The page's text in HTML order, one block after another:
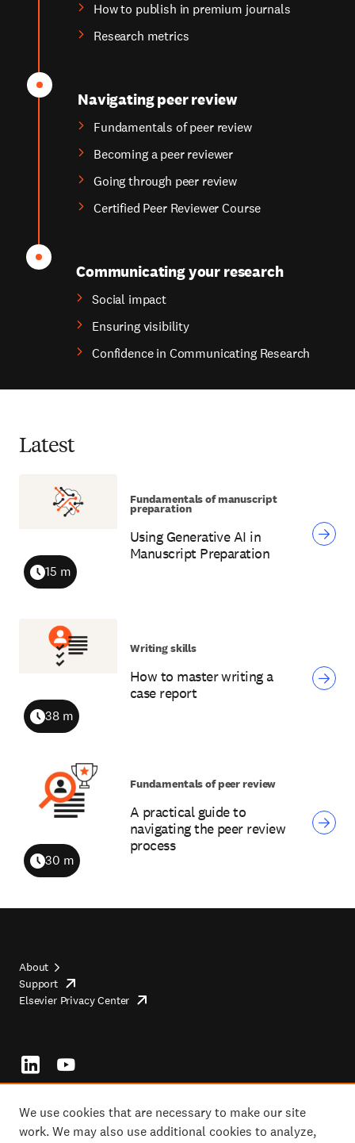
How to publish in premium journals
Research metrics
Navigating peer review
Fundamentals of peer review
Becoming a peer reviewer
Going through peer review
Certified Peer Reviewer Course
Communicating your research
Social impact
Ensuring visibility
Confidence in Communicating Research
Latest
Using Generative AI in
Manuscript Preparation
Duration
15 m
Fundamentals of manuscript
preparation
How to master writing a
case report
Duration
38 m
Writing skills
A practical guide to
navigating the peer review
process
Duration
30 m
Fundamentals of peer review
Footer
About
Supportopens
in
Elsevier Privacy Center opens
Footer
socials
We use cookies that are necessary to make our site
work. We may also use additional cookies to analyze,